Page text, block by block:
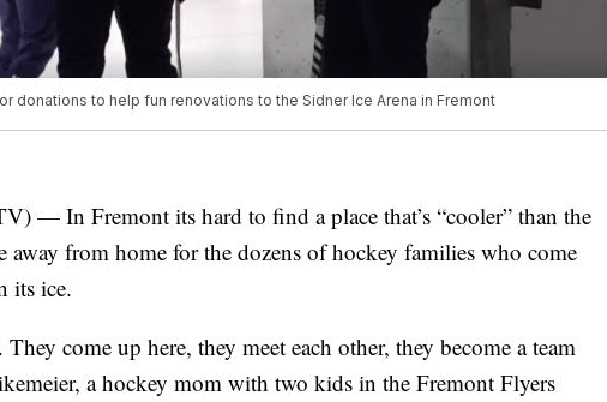
donations to help fun renovations to the Sidner Ice Arena in Fremont
— In Fremont its hard to find a place that’s “cooler” than the
away from home for the dozens of hockey families who come
its ice.
come up here, they meet each other, they become a team
a hockey mom with two kids in the Fremont Flyers